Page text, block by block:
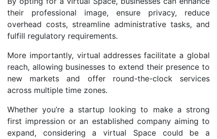
their professional image, ensure privacy, reduce
overhead costs, streamline administrative tasks, and
fulfill regulatory requirements.
More importantly, virtual addresses facilitate a global
reach, allowing businesses to extend their presence to
new markets and offer round-the-clock services
across multiple time zones.
Whether you’re a startup looking to make a strong
first impression or an established company aiming to
expand, considering a virtual Space could be a